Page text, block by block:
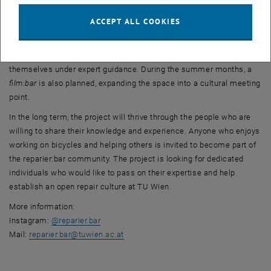
reflected in its planned event program. The first
workshop) will take place on June 30. Participants are invited to
themselves under expert guidance. During the summer months, a
film:baris also planned, expanding the space into a cultural meeting
point.
In the long term, the project will thrive through the people who are
willing to share their knowledge and experience. Anyone who enjoys
working on bicycles and helping others is invited to become part of
the reparier:bar community. The project is looking for dedicated
individuals who would like to pass on their expertise and help
establish an open repair culture at TU Wien.
More information:
Instagram: @reparier.bar, opens an external URL in a new window
Mail: reparier.bar@tuwien.ac.at
ACCEPT ALL COOKIES